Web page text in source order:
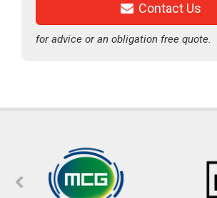
Contact Us
for advice or an obligation free quote.